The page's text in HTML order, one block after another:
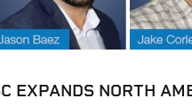
EXPANDS NORTH